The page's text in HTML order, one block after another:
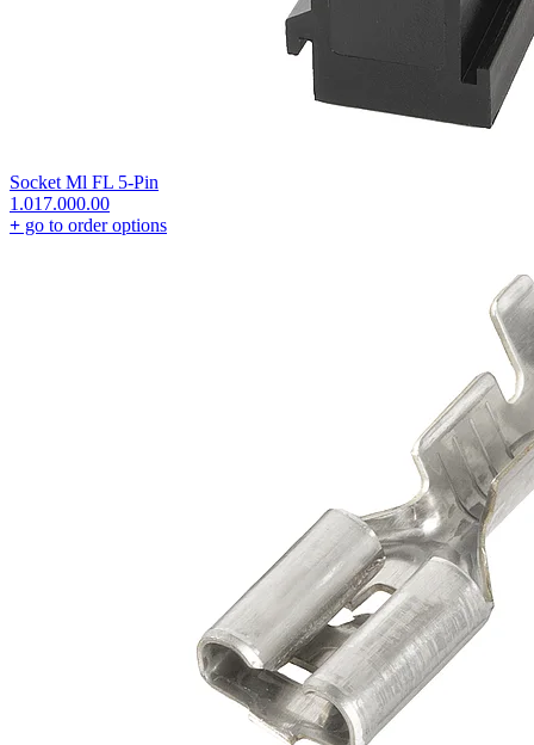
Socket Ml FL 5-Pin
1.017.000.00
+ go to order options